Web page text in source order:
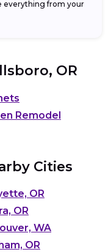
everything from your
OR
Remodel
Cities
OR
OR
WA
OR